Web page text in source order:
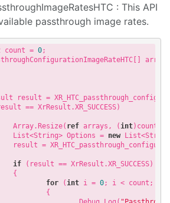
: This API
passthrough image rates.
count = 0
result =
== XrResult.XR_SUCCESS)
Array.Resize(
ref arrays, ( int)count);
List<String> Options =
new
result =
if (result == XrResult.XR_SUCCESS)
{
for ( int i = 0; i < count;
{